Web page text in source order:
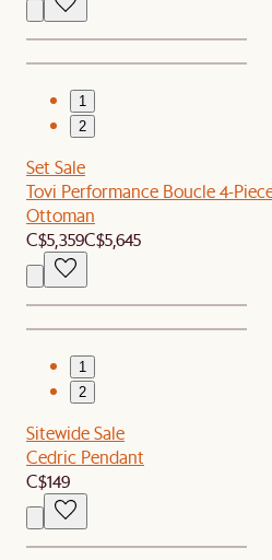
1
2
Set Sale
Tovi Performance Boucle 4-
Ottoman
C$5,359C$5,645
1
2
Sitewide Sale
Cedric Pendant
C$149